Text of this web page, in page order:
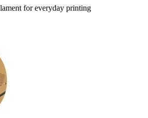
for everyday printing